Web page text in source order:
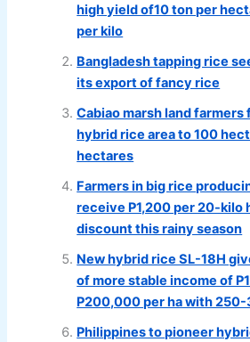
high yield of10 ton per
per kilo
Bangladesh tapping rice
its export of fancy rice
Cabiao marsh land farmers
hybrid rice area to 100
hectares
Farmers in big rice
receive P1,200 per 20-kilo
discount this rainy season
New hybrid rice SL-18H
of more stable income of
P200,000 per ha with
Philippines to pioneer